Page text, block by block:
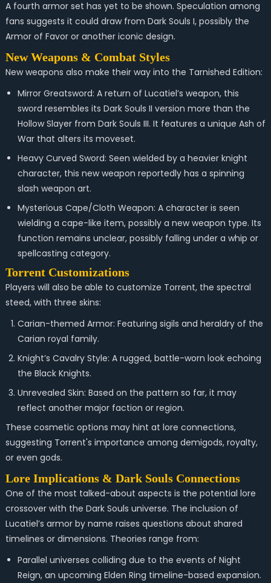
A fourth armor set has yet to be shown. Speculation among
fans suggests it could draw from Dark Souls I, possibly the
Armor of Favor or another iconic design.
New Weapons & Combat Styles
New weapons also make their way into the Tarnished Edition:
Mirror Greatsword: A return of Lucatiel’s weapon, this
sword resembles its Dark Souls II version more than the
Hollow Slayer from Dark Souls III. It features a unique Ash of
War that alters its moveset.
Heavy Curved Sword: Seen wielded by a heavier knight
character, this new weapon reportedly has a spinning
slash weapon art.
Mysterious Cape/Cloth Weapon: A character is seen
wielding a cape-like item, possibly a new weapon type. Its
function remains unclear, possibly falling under a whip or
spellcasting category.
Torrent Customizations
Players will also be able to customize Torrent, the spectral
steed, with three skins:
Carian-themed Armor: Featuring sigils and heraldry of the
Carian royal family.
Knight’s Cavalry Style: A rugged, battle-worn look echoing
the Black Knights.
Unrevealed Skin: Based on the pattern so far, it may
reflect another major faction or region.
These cosmetic options may hint at lore connections,
suggesting Torrent's importance among demigods, royalty,
or even gods.
Lore Implications & Dark Souls Connections
One of the most talked-about aspects is the potential lore
crossover with the Dark Souls universe. The inclusion of
Lucatiel’s armor by name raises questions about shared
timelines or dimensions. Theories range from:
Parallel universes colliding due to the events of Night
Reign, an upcoming Elden Ring timeline-based expansion.